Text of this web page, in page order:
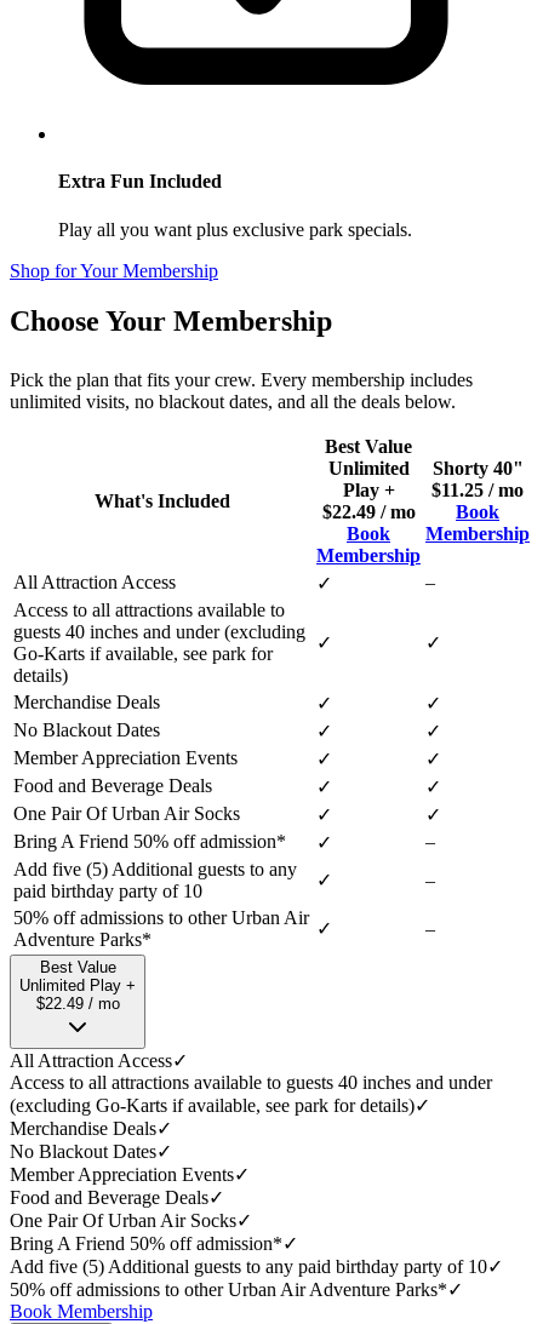
Extra Fun Included
Play all you want plus exclusive park specials.
Shop for Your Membership
Choose Your Membership
Pick the plan that fits your crew. Every membership includes
unlimited visits, no blackout dates, and all the deals below.
What's Included
Best Value
Unlimited
Play +
$22.49 / mo
Book
Membership
Shorty 40"
$11.25 / mo
Book
Membership
All Attraction Access ✓
–
Access to all attractions available to
guests 40 inches and under (excluding
Go-Karts if available, see park for
details)
✓ ✓
Merchandise Deals ✓
✓
No Blackout Dates
✓
✓
Member Appreciation Events
✓
✓
Food and Beverage Deals
✓
✓
One Pair Of Urban Air Socks
✓
✓
Bring A Friend 50% off admission*
✓
–
Add five (5) Additional guests to any
paid birthday party of 10
✓
–
50% off admissions to other Urban Air
Adventure Parks*
✓ –
Best Value
Unlimited Play +
$22.49 / mo
All Attraction Access✓
Access to all attractions available to guests 40 inches and under
(excluding Go-Karts if available, see park for details)✓
Merchandise Deals✓
No Blackout Dates✓
Member Appreciation Events✓
Food and Beverage Deals✓
One Pair Of Urban Air Socks✓
Bring A Friend 50% off admission*✓
Add five (5) Additional guests to any paid birthday party of 10✓
50% off admissions to other Urban Air Adventure Parks*✓
Book Membership